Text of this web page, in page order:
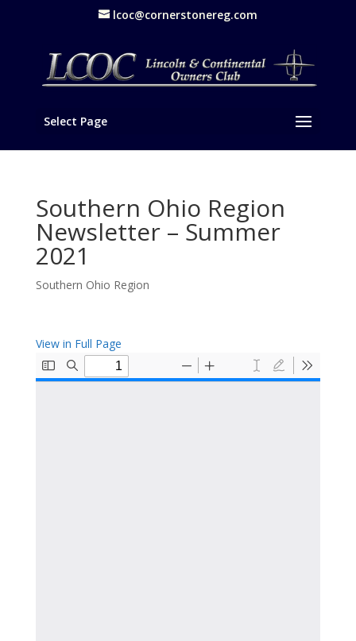
lcoc@cornerstonereg.com
Select Page
Southern Ohio Region
Newsletter – Summer
2021
Southern Ohio Region
View in Full Page